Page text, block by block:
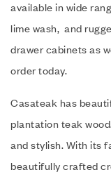
available in wide
lime wash, and
drawer cabinets as
order today.
Casateak has
plantation teak
and stylish. With its
beautifully crafted